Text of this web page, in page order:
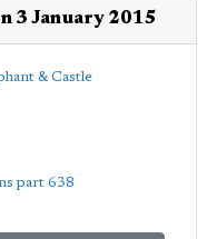
3 January 2015
& Castle
part 638